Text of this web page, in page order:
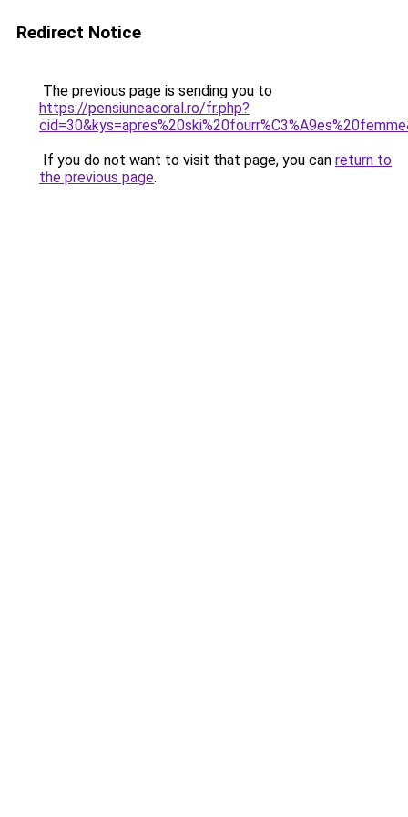
Redirect Notice
The previous page is sending you to
https://pensiuneacoral.ro/fr.php?
If you do not want to visit that page, you can return to
the previous page.